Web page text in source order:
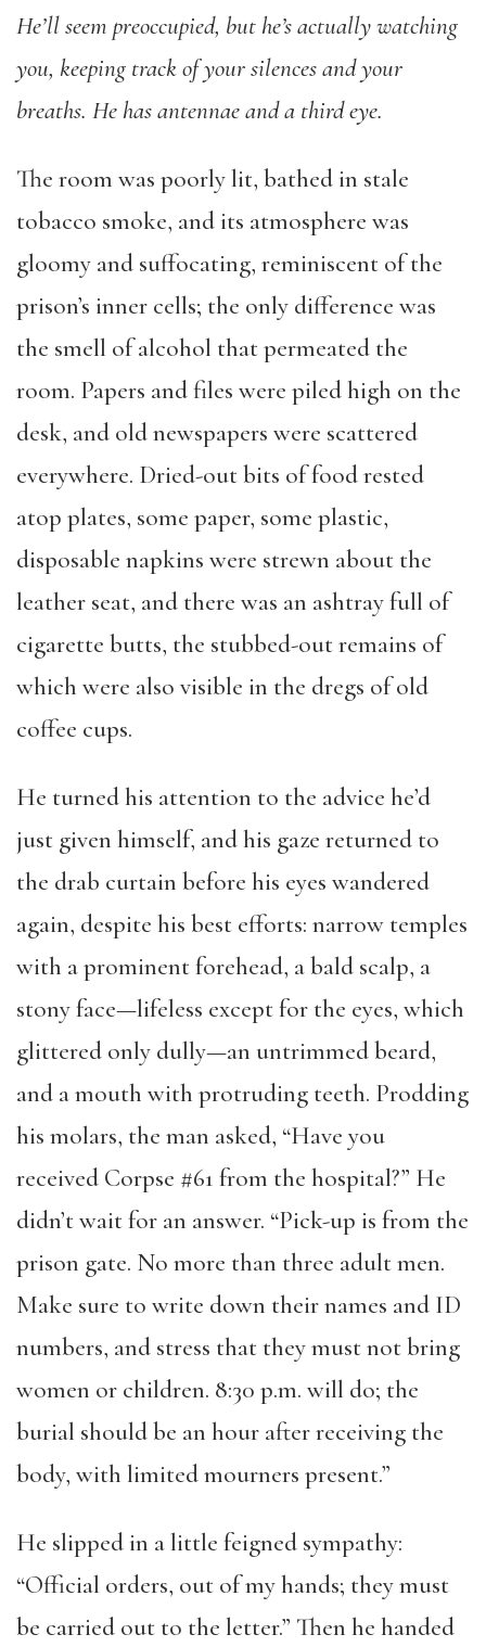
He’ll seem preoccupied, but he’s actually watching
you, keeping track of your silences and your
breaths. He has antennae and a third eye.
The room was poorly lit, bathed in stale
tobacco smoke, and its atmosphere was
gloomy and suffocating, reminiscent of the
prison’s inner cells; the only difference was
the smell of alcohol that permeated the
room. Papers and files were piled high on the
desk, and old newspapers were scattered
everywhere. Dried-out bits of food rested
atop plates, some paper, some plastic,
disposable napkins were strewn about the
leather seat, and there was an ashtray full of
cigarette butts, the stubbed-out remains of
which were also visible in the dregs of old
coffee cups.
He turned his attention to the advice he’d
just given himself, and his gaze returned to
the drab curtain before his eyes wandered
again, despite his best efforts: narrow temples
with a prominent forehead, a bald scalp, a
stony face—lifeless except for the eyes, which
glittered only dully—an untrimmed beard,
and a mouth with protruding teeth. Prodding
his molars, the man asked, “Have you
received Corpse #61 from the hospital?” He
didn’t wait for an answer. “Pick-up is from the
prison gate. No more than three adult men.
Make sure to write down their names and ID
numbers, and stress that they must not bring
women or children. 8:30 p.m. will do; the
burial should be an hour after receiving the
body, with limited mourners present.”
He slipped in a little feigned sympathy:
“Official orders, out of my hands; they must
be carried out to the letter.” Then he handed